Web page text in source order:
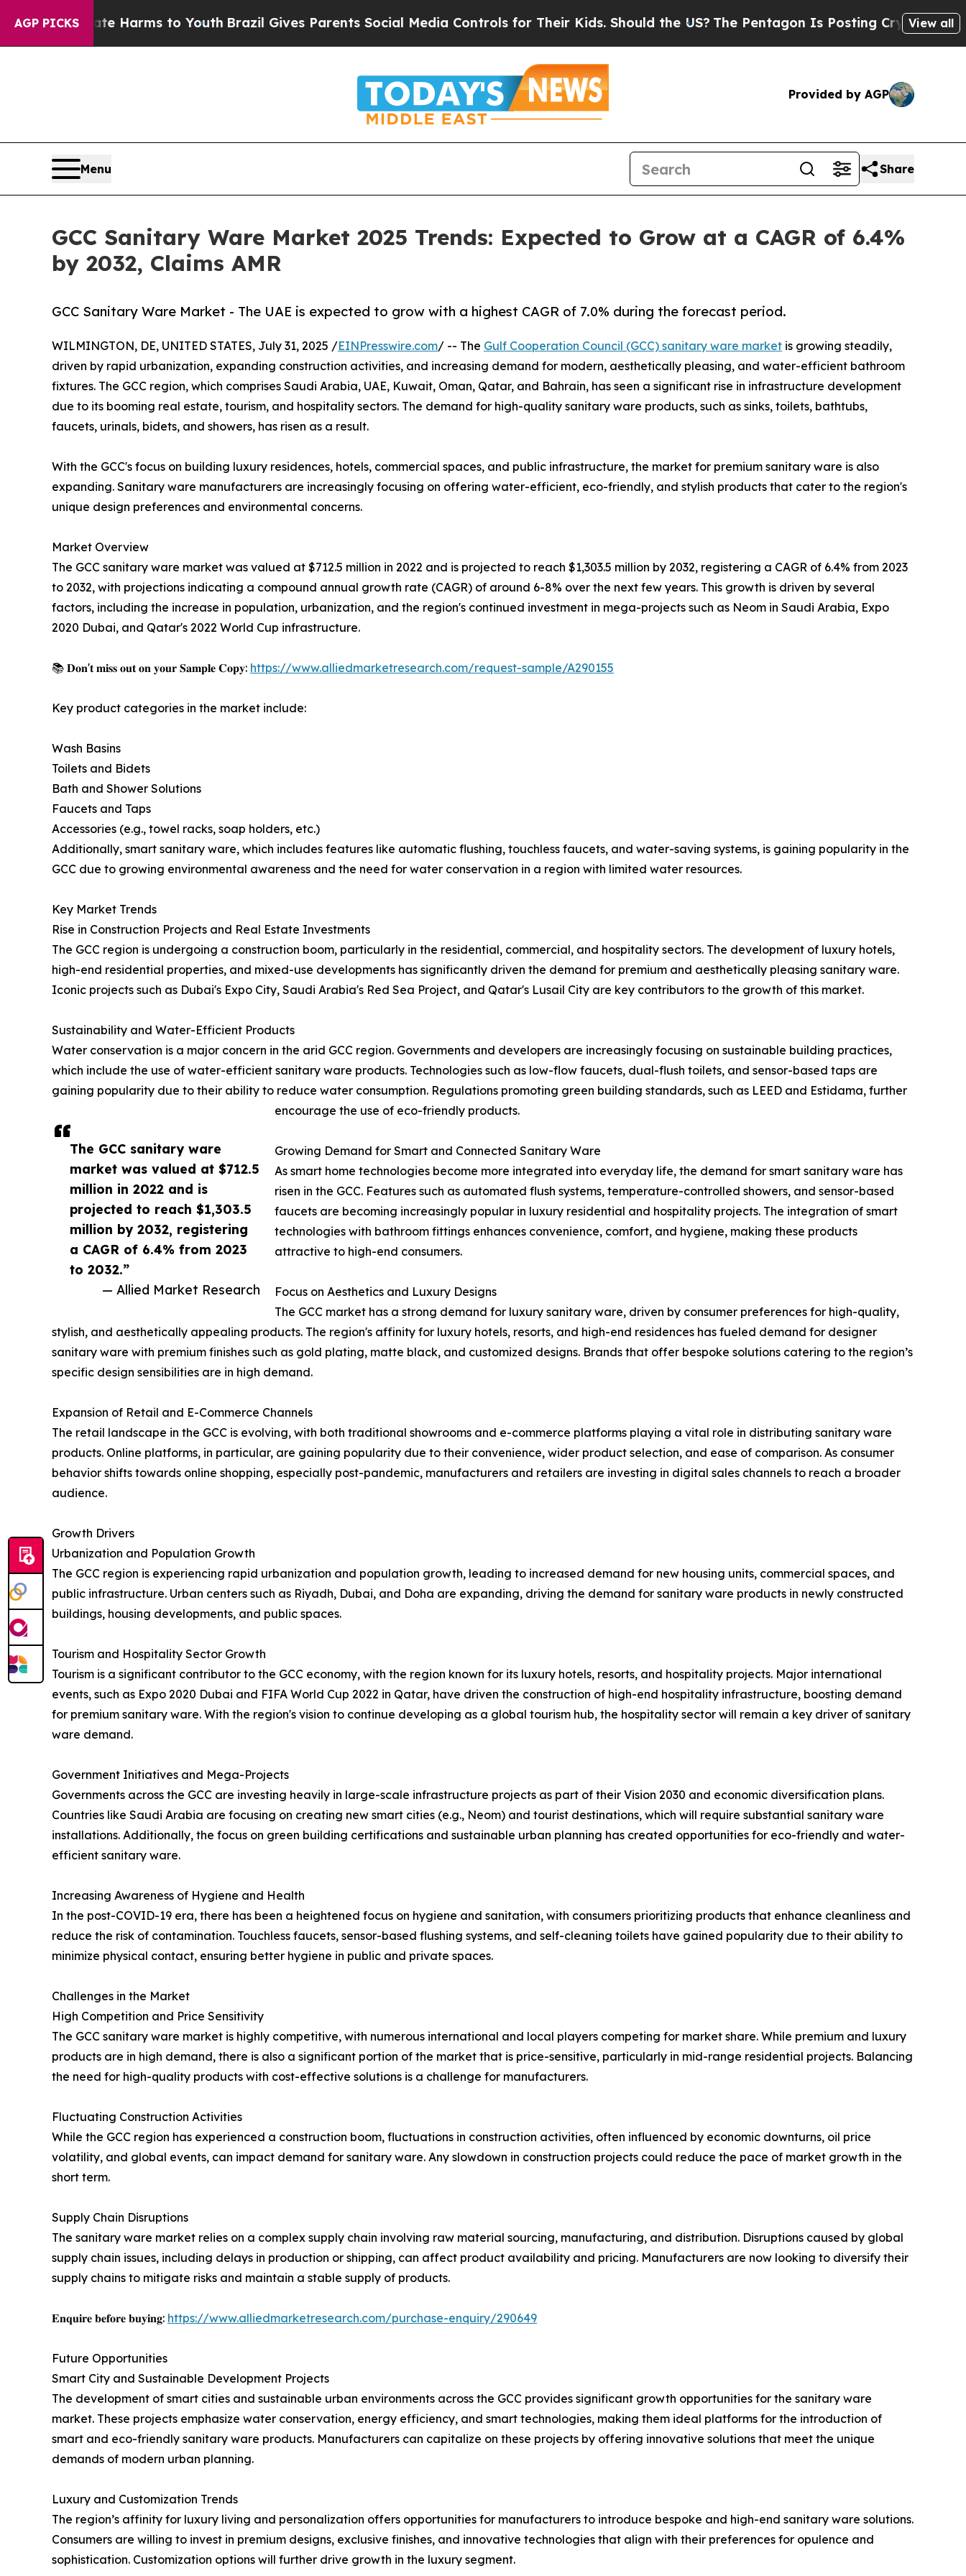
AGP PICKS
Harms to YouthBrazil Gives Parents Social Media Controls for Their Kids. Should the US?The Pentagon Is Posting Cryptic Biblical View all
Provided by AGP
Menu Share
GCC Sanitary Ware Market 2025 Trends: Expected to Grow at a CAGR of 6.4%
by 2032, Claims AMR
GCC Sanitary Ware Market - The UAE is expected to grow with a highest CAGR of 7.0% during the forecast period.
The GCC sanitary ware
market was valued at $712.5
million in 2022 and is
projected to reach $1,303.5
million by 2032, registering
a CAGR of 6.4% from 2023
to 2032.”
— Allied Market Research
WILMINGTON, DE, UNITED STATES, July 31, 2025 /EINPresswire.com/ -- The Gulf Cooperation Council (GCC) sanitary ware market is growing steadily,
driven by rapid urbanization, expanding construction activities, and increasing demand for modern, aesthetically pleasing, and water-efficient bathroom
fixtures. The GCC region, which comprises Saudi Arabia, UAE, Kuwait, Oman, Qatar, and Bahrain, has seen a significant rise in infrastructure development
due to its booming real estate, tourism, and hospitality sectors. The demand for high-quality sanitary ware products, such as sinks, toilets, bathtubs,
faucets, urinals, bidets, and showers, has risen as a result.
With the GCC's focus on building luxury residences, hotels, commercial spaces, and public infrastructure, the market for premium sanitary ware is also
expanding. Sanitary ware manufacturers are increasingly focusing on offering water-efficient, eco-friendly, and stylish products that cater to the region's
unique design preferences and environmental concerns.
Market Overview
The GCC sanitary ware market was valued at $712.5 million in 2022 and is projected to reach $1,303.5 million by 2032, registering a CAGR of 6.4% from 2023
to 2032, with projections indicating a compound annual growth rate (CAGR) of around 6-8% over the next few years. This growth is driven by several
factors, including the increase in population, urbanization, and the region's continued investment in mega-projects such as Neom in Saudi Arabia, Expo
2020 Dubai, and Qatar's 2022 World Cup infrastructure.
📚 𝐃𝐨𝐧'𝐭 𝐦𝐢𝐬𝐬 𝐨𝐮𝐭 𝐨𝐧 𝐲𝐨𝐮𝐫 𝐒𝐚𝐦𝐩𝐥𝐞 𝐂𝐨𝐩𝐲: https://www.alliedmarketresearch.com/request-sample/A290155
Key product categories in the market include:
Wash Basins
Toilets and Bidets
Bath and Shower Solutions
Faucets and Taps
Accessories (e.g., towel racks, soap holders, etc.)
Additionally, smart sanitary ware, which includes features like automatic flushing, touchless faucets, and water-saving systems, is gaining popularity in the
GCC due to growing environmental awareness and the need for water conservation in a region with limited water resources.
Key Market Trends
Rise in Construction Projects and Real Estate Investments
The GCC region is undergoing a construction boom, particularly in the residential, commercial, and hospitality sectors. The development of luxury hotels,
high-end residential properties, and mixed-use developments has significantly driven the demand for premium and aesthetically pleasing sanitary ware.
Iconic projects such as Dubai's Expo City, Saudi Arabia's Red Sea Project, and Qatar's Lusail City are key contributors to the growth of this market.
Sustainability and Water-Efficient Products
Water conservation is a major concern in the arid GCC region. Governments and developers are increasingly focusing on sustainable building practices,
which include the use of water-efficient sanitary ware products. Technologies such as low-flow faucets, dual-flush toilets, and sensor-based taps are
gaining popularity due to their ability to reduce water consumption. Regulations promoting green building standards, such as LEED and Estidama, further
encourage the use of eco-friendly products.
Growing Demand for Smart and Connected Sanitary Ware
As smart home technologies become more integrated into everyday life, the demand for smart sanitary ware has
risen in the GCC. Features such as automated flush systems, temperature-controlled showers, and sensor-based
faucets are becoming increasingly popular in luxury residential and hospitality projects. The integration of smart
technologies with bathroom fittings enhances convenience, comfort, and hygiene, making these products
attractive to high-end consumers.
Focus on Aesthetics and Luxury Designs
The GCC market has a strong demand for luxury sanitary ware, driven by consumer preferences for high-quality,
stylish, and aesthetically appealing products. The region's affinity for luxury hotels, resorts, and high-end residences has fueled demand for designer
sanitary ware with premium finishes such as gold plating, matte black, and customized designs. Brands that offer bespoke solutions catering to the region’s
specific design sensibilities are in high demand.
Expansion of Retail and E-Commerce Channels
The retail landscape in the GCC is evolving, with both traditional showrooms and e-commerce platforms playing a vital role in distributing sanitary ware
products. Online platforms, in particular, are gaining popularity due to their convenience, wider product selection, and ease of comparison. As consumer
behavior shifts towards online shopping, especially post-pandemic, manufacturers and retailers are investing in digital sales channels to reach a broader
audience.
Growth Drivers
Urbanization and Population Growth
The GCC region is experiencing rapid urbanization and population growth, leading to increased demand for new housing units, commercial spaces, and
public infrastructure. Urban centers such as Riyadh, Dubai, and Doha are expanding, driving the demand for sanitary ware products in newly constructed
buildings, housing developments, and public spaces.
Tourism and Hospitality Sector Growth
Tourism is a significant contributor to the GCC economy, with the region known for its luxury hotels, resorts, and hospitality projects. Major international
events, such as Expo 2020 Dubai and FIFA World Cup 2022 in Qatar, have driven the construction of high-end hospitality infrastructure, boosting demand
for premium sanitary ware. With the region's vision to continue developing as a global tourism hub, the hospitality sector will remain a key driver of sanitary
ware demand.
Government Initiatives and Mega-Projects
Governments across the GCC are investing heavily in large-scale infrastructure projects as part of their Vision 2030 and economic diversification plans.
Countries like Saudi Arabia are focusing on creating new smart cities (e.g., Neom) and tourist destinations, which will require substantial sanitary ware
installations. Additionally, the focus on green building certifications and sustainable urban planning has created opportunities for eco-friendly and water-
efficient sanitary ware.
Increasing Awareness of Hygiene and Health
In the post-COVID-19 era, there has been a heightened focus on hygiene and sanitation, with consumers prioritizing products that enhance cleanliness and
reduce the risk of contamination. Touchless faucets, sensor-based flushing systems, and self-cleaning toilets have gained popularity due to their ability to
minimize physical contact, ensuring better hygiene in public and private spaces.
Challenges in the Market
High Competition and Price Sensitivity
The GCC sanitary ware market is highly competitive, with numerous international and local players competing for market share. While premium and luxury
products are in high demand, there is also a significant portion of the market that is price-sensitive, particularly in mid-range residential projects. Balancing
the need for high-quality products with cost-effective solutions is a challenge for manufacturers.
Fluctuating Construction Activities
While the GCC region has experienced a construction boom, fluctuations in construction activities, often influenced by economic downturns, oil price
volatility, and global events, can impact demand for sanitary ware. Any slowdown in construction projects could reduce the pace of market growth in the
short term.
Supply Chain Disruptions
The sanitary ware market relies on a complex supply chain involving raw material sourcing, manufacturing, and distribution. Disruptions caused by global
supply chain issues, including delays in production or shipping, can affect product availability and pricing. Manufacturers are now looking to diversify their
supply chains to mitigate risks and maintain a stable supply of products.
𝐄𝐧𝐪𝐮𝐢𝐫𝐞 𝐛𝐞𝐟𝐨𝐫𝐞 𝐛𝐮𝐲𝐢𝐧𝐠: https://www.alliedmarketresearch.com/purchase-enquiry/290649
Future Opportunities
Smart City and Sustainable Development Projects
The development of smart cities and sustainable urban environments across the GCC provides significant growth opportunities for the sanitary ware
market. These projects emphasize water conservation, energy efficiency, and smart technologies, making them ideal platforms for the introduction of
smart and eco-friendly sanitary ware products. Manufacturers can capitalize on these projects by offering innovative solutions that meet the unique
demands of modern urban planning.
Luxury and Customization Trends
The region’s affinity for luxury living and personalization offers opportunities for manufacturers to introduce bespoke and high-end sanitary ware solutions.
Consumers are willing to invest in premium designs, exclusive finishes, and innovative technologies that align with their preferences for opulence and
sophistication. Customization options will further drive growth in the luxury segment.